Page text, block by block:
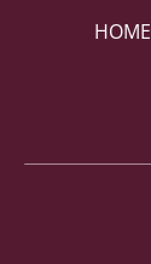
HOME